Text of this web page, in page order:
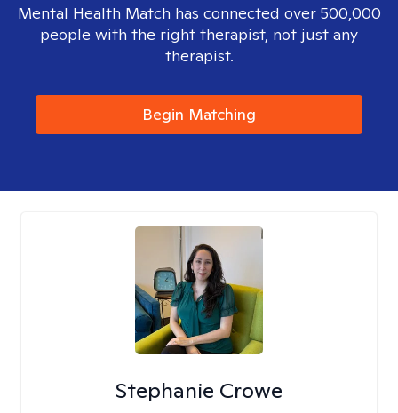
Mental Health Match has connected over 500,000
people with the right therapist, not just any
therapist.
Begin Matching
Stephanie Crowe